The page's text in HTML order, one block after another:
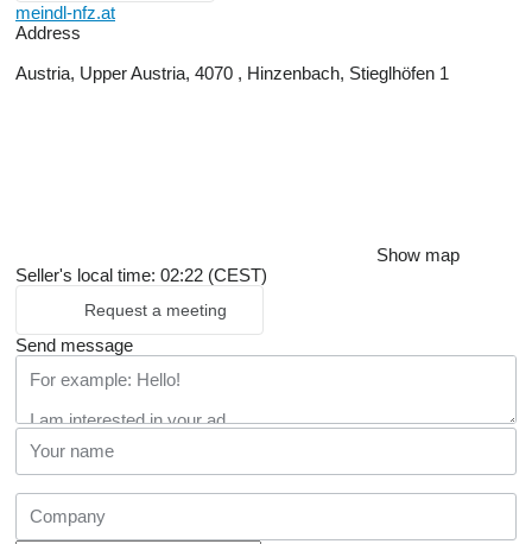
meindl-nfz.at
Address
Austria, Upper Austria, 4070 , Hinzenbach, Stieglhöfen 1
Show map
Seller's local time: 02:22 (CEST)
Request a meeting
Send message